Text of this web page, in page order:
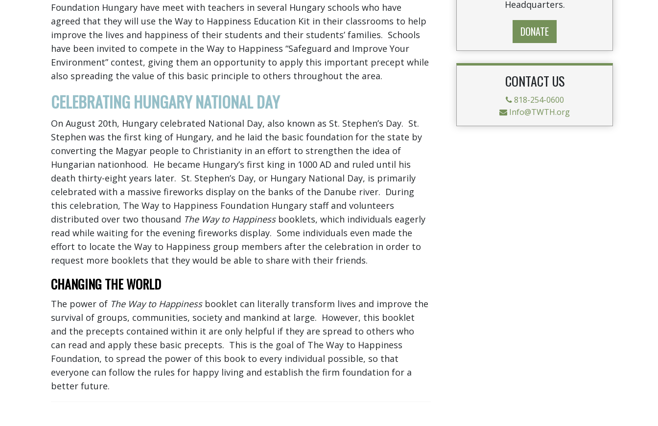
Foundation Hungary have meet with teachers in several Hungary schools who have
agreed that they will use the Way to Happiness Education Kit in their classrooms to help
improve the lives and happiness of their students and their students’ families. Schools
have been invited to compete in the Way to Happiness “Safeguard and Improve Your
Environment” contest, giving them an opportunity to apply this important precept while
also spreading the value of this basic principle to others throughout the area.
CELEBRATING HUNGARY NATIONAL DAY
On August 20th, Hungary celebrated National Day, also known as St. Stephen’s Day. St.
Stephen was the first king of Hungary, and he laid the basic foundation for the state by
converting the Magyar people to Christianity in an effort to strengthen the idea of
Hungarian nationhood. He became Hungary’s first king in 1000 AD and ruled until his
death thirty-eight years later. St. Stephen’s Day, or Hungary National Day, is primarily
celebrated with a massive fireworks display on the banks of the Danube river. During
this celebration, The Way to Happiness Foundation Hungary staff and volunteers
distributed over two thousand The Way to Happinessbooklets, which individuals eagerly
read while waiting for the evening fireworks display. Some individuals even made the
effort to locate the Way to Happiness group members after the celebration in order to
request more booklets that they would be able to share with their friends.
CHANGING THE WORLD
The power of The Way to Happinessbooklet can literally transform lives and improve the
survival of groups, communities, society and mankind at large. However, this booklet
and the precepts contained within it are only helpful if they are spread to others who
can read and apply these basic precepts. This is the goal of The Way to Happiness
Foundation, to spread the power of this book to every individual possible, so that
everyone can follow the rules for happy living and establish the firm foundation for a
better future.
DONATE
CONTACT US
818-254-0600
Info@TWTH.org